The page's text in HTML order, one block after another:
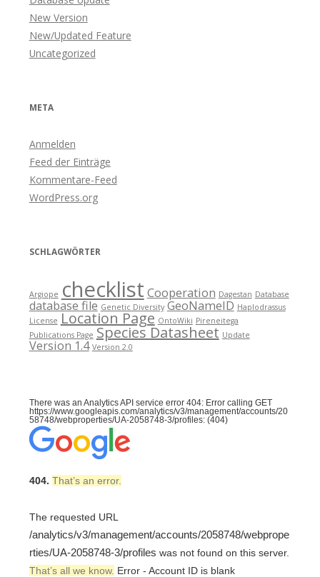
New Version
New/Updated Feature
Uncategorized
META
Anmelden
Feed der Einträge
Kommentare-Feed
WordPress.org
SCHLAGWÖRTER
Argiope checklist Cooperation Dagestan Database
database file Genetic Diversity GeoNameID Haplodrassus
License Location Page OntoWiki Pireneitega
Publications Page Species Datasheet Update
Version 1.4 Version 2.0
There was an Analytics API service error 404: Error calling GET
https://www.googleapis.com/analytics/v3/management/accounts/20
58748/webproperties/UA-2058748-3/profiles: (404)
404. That’s an error.
The requested URL
/analytics/v3/management/accounts/2058748/webprope
rties/UA-2058748-3/profiles was not found on this server.
That’s all we know. Error - Account ID is blank